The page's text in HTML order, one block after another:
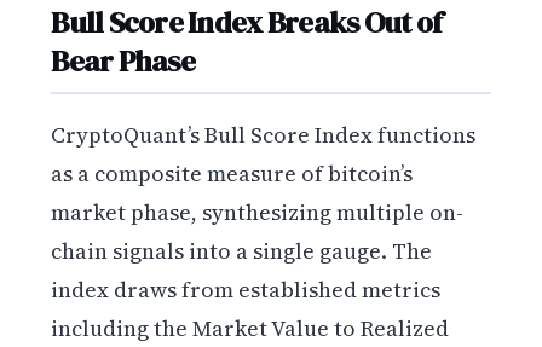
Bull Score Index Breaks Out of
Bear Phase
CryptoQuant’s Bull Score Index functions
as a composite measure of bitcoin’s
market phase, synthesizing multiple on-
chain signals into a single gauge. The
index draws from established metrics
including the Market Value to Realized